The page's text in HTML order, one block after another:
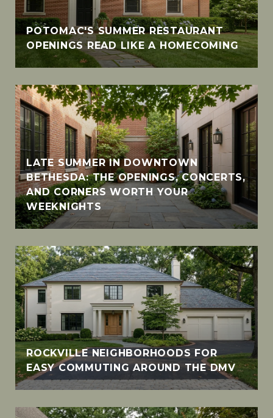
POTOMAC'S SUMMER RESTAURANT
OPENINGS READ LIKE A HOMECOMING
LATE SUMMER IN DOWNTOWN
BETHESDA: THE OPENINGS, CONCERTS,
AND CORNERS WORTH YOUR
WEEKNIGHTS
ROCKVILLE NEIGHBORHOODS FOR
EASY COMMUTING AROUND THE DMV